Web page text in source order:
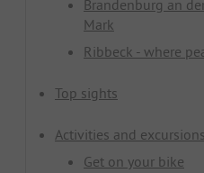
Brandenburg an
Mark
Ribbeck - where
Top sights
Activities and excursions
Get on your bike